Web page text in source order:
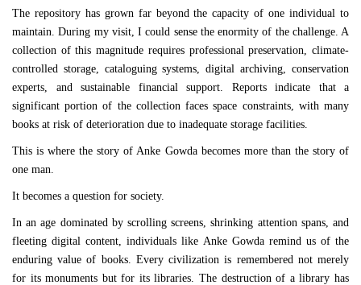
The repository has grown far beyond the capacity of one individual to
maintain. During my visit, I could sense the enormity of the challenge. A
collection of this magnitude requires professional preservation, climate-
controlled storage, cataloguing systems, digital archiving, conservation
experts, and sustainable financial support. Reports indicate that a
significant portion of the collection faces space constraints, with many
books at risk of deterioration due to inadequate storage facilities.
This is where the story of Anke Gowda becomes more than the story of
one man.
It becomes a question for society.
In an age dominated by scrolling screens, shrinking attention spans, and
fleeting digital content, individuals like Anke Gowda remind us of the
enduring value of books. Every civilization is remembered not merely
for its monuments but for its libraries. The destruction of a library has